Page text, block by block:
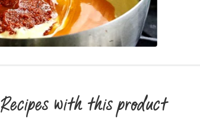
Recipes with this product